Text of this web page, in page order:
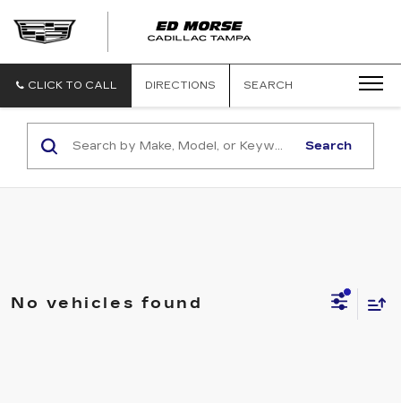
CLICK TO CALL DIRECTIONS SEARCH
Search
No vehicles found